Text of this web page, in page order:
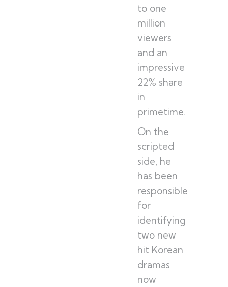
to one
million
viewers
and an
impressive
22% share
in
primetime.
On the
scripted
side, he
has been
responsible
for
identifying
two new
hit Korean
dramas
now